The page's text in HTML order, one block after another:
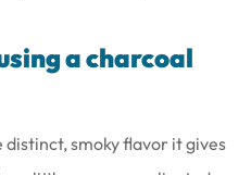
a charcoal
smoky flavor it gives